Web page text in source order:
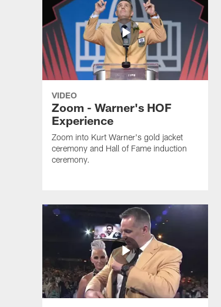
VIDEO
Zoom - Warner's HOF
Experience
Zoom into Kurt Warner's gold jacket
ceremony and Hall of Fame induction
ceremony.